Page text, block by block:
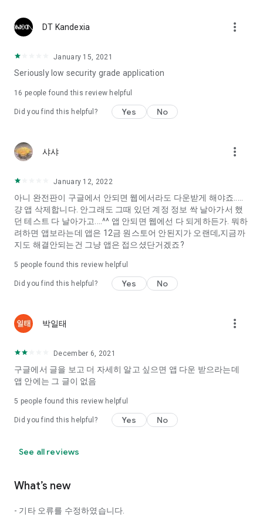
Love of science is used in the real psychological experiment
When you're on a blind date,
“Behavioral Tests in Action”
To examine the six personality traits associated with wind
Constellation, blood type psychological test is unknown
We will solve your dating problems perfectly.
Real love app, love of science
It's hard to start dating,
Yieoganeun a happy romantic thing more difficult.
Arranged app lotta wood!
The science of dating, whether you're a solo or a couple
I still want to date
Do you see the tarot, see today's horoscope, see the
Tinder, Amanda, joints, such as date of noon
Isn't it just a bunch of blind date apps?
Try to start a happy love.
◎ Love Science
DT Kandexia more_vert
January 15, 2021
Seriously low security grade application
16 people found this review helpful
Did you find this helpful? Yes No
샤샤 more_vert
January 12, 2022
아니 완전판이 구글에서 안되면 웹에서라도 다운받게 해야죠.....
걍 앱 삭제합니다. 안그래도 그때 있던 계정 정보 싹 날아가서 했
던 테스트 다 날아가고....^^ 앱 안되면 웹에선 다 되게하든가. 뭐하
려하면 앱보라는데 앱은 12금 원스토어 안된지가 오랜데,지금까
지도 해결안되는건 그냥 앱은 접으셨단거겠죠?
5 people found this review helpful
Did you find this helpful? Yes No
박일태 more_vert
December 6, 2021
구글에서 글을 보고 더 자세히 알고 싶으면 앱 다운 받으라는데
앱 안에는 그 글이 없음
5 people found this review helpful
Did you find this helpful? Yes No
See all reviews
What’s new
- 기타 오류를 수정하였습니다.